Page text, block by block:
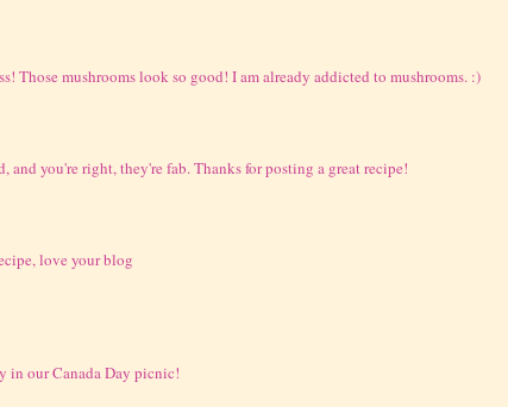
Those mushrooms look so good! I am already addicted to mushrooms. :)
and you're right, they're fab. Thanks for posting a great recipe!
love your blog
in our Canada Day picnic!